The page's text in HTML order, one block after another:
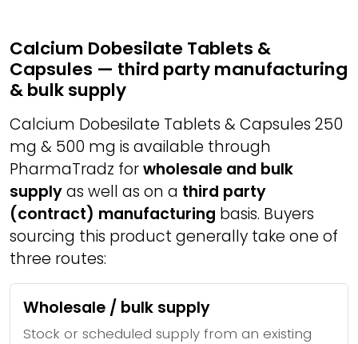
Calcium Dobesilate Tablets &
Capsules — third party manufacturing
& bulk supply
Calcium Dobesilate Tablets & Capsules 250
mg & 500 mg is available through
PharmaTradz forwholesale and bulk
supplyas well as on a third party
(contract) manufacturing basis. Buyers
sourcing this product generally take one of
three routes:
Wholesale / bulk supply
Stock or scheduled supply from an existing